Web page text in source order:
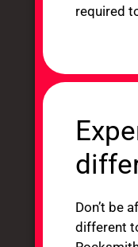
required
Don’t be
different